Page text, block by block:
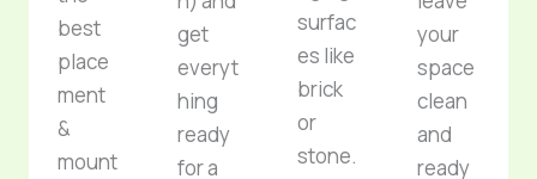
best
place
ment
&
mount
get
everyt
hing
ready
for a
surfac
es like
brick
or
stone.
your
space
clean
and
ready